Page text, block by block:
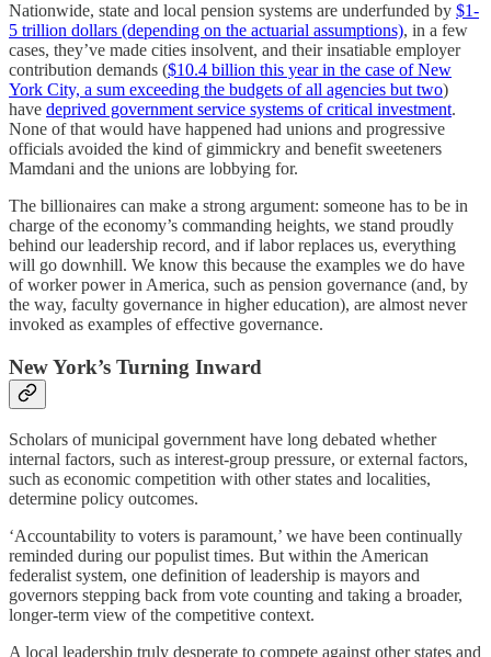
Nationwide, state and local pension systems are underfunded by $1-
5 trillion dollars (depending on the actuarial assumptions), in a few
cases, they’ve made cities insolvent, and their insatiable employer
contribution demands ($10.4 billion this year in the case of New
York City, a sum exceeding the budgets of all agencies but two)
have deprived government service systems of critical investment.
None of that would have happened had unions and progressive
officials avoided the kind of gimmickry and benefit sweeteners
Mamdani and the unions are lobbying for.
The billionaires can make a strong argument: someone has to be in
charge of the economy’s commanding heights, we stand proudly
behind our leadership record, and if labor replaces us, everything
will go downhill. We know this because the examples we do have
of worker power in America, such as pension governance (and, by
the way, faculty governance in higher education), are almost never
invoked as examples of effective governance.
New York’s Turning Inward
Scholars of municipal government have long debated whether
internal factors, such as interest-group pressure, or external factors,
such as economic competition with other states and localities,
determine policy outcomes.
‘Accountability to voters is paramount,’ we have been continually
reminded during our populist times. But within the American
federalist system, one definition of leadership is mayors and
governors stepping back from vote counting and taking a broader,
longer-term view of the competitive context.
A local leadership truly desperate to compete against other states and